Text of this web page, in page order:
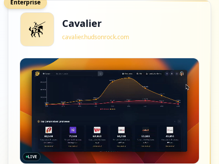
Enterprise
Cavalier
cavalier.hudsonrock.com
LIVE